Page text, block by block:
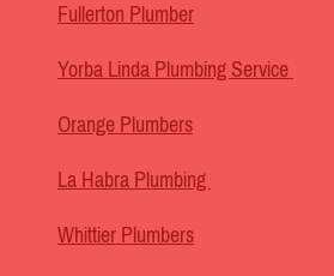
Fullerton Plumber
Yorba Linda Plumbing Service
Orange Plumbers
La Habra Plumbing
Whittier Plumbers